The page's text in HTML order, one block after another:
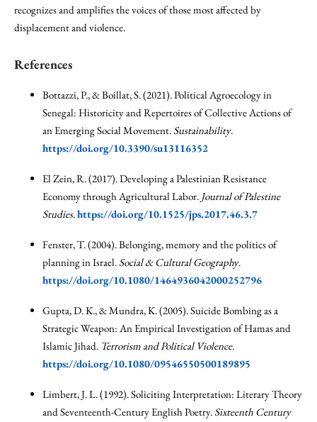
recognizes and amplifies the voices of those most affected by
displacement and violence.
References
Bottazzi, P., & Boillat, S. (2021). Political Agroecology in
Senegal: Historicity and Repertoires of Collective Actions of
an Emerging Social Movement. Sustainability.
https://doi.org/10.3390/su13116352
El Zein, R. (2017). Developing a Palestinian Resistance
Economy through Agricultural Labor. Journal of Palestine
Studies.https://doi.org/10.1525/jps.2017.46.3.7
Fenster, T. (2004). Belonging, memory and the politics of
planning in Israel. Social & Cultural Geography.
https://doi.org/10.1080/1464936042000252796
Gupta, D. K., & Mundra, K. (2005). Suicide Bombing as a
Strategic Weapon: An Empirical Investigation of Hamas and
Islamic Jihad. Terrorism and Political Violence.
https://doi.org/10.1080/09546550500189895
Limbert, J. L. (1992). Soliciting Interpretation: Literary Theory
and Seventeenth-Century English Poetry. Sixteenth Century